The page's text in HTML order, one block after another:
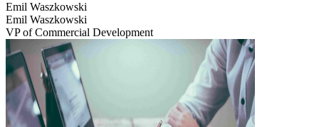
Emil Waszkowski
Emil Waszkowski
VP of Commercial Development